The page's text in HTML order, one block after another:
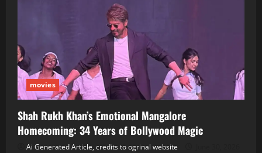
movies
Shah Rukh Khan’s Emotional Mangalore
Homecoming: 34 Years of Bollywood Magic
Ai Generated Article, credits to ogrinal website